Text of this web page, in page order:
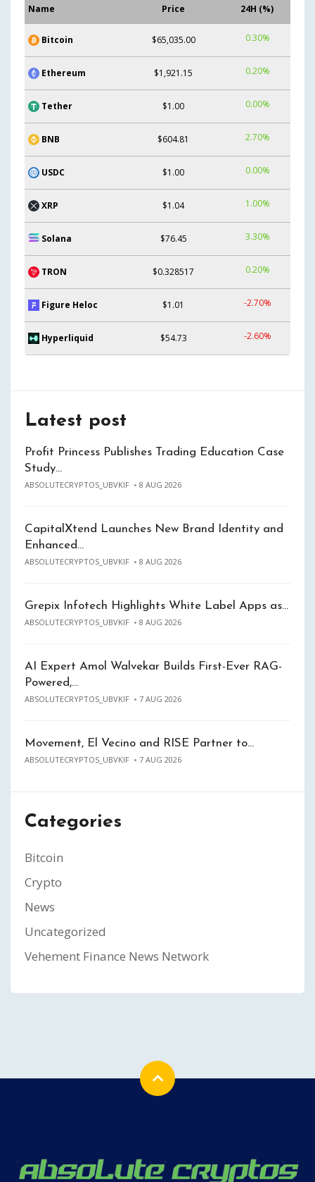
Name Price 24H (%)
Bitcoin $65,035.00 0.30%
Ethereum $1,921.15 0.20%
Tether $1.00 0.00%
BNB $604.81 2.70%
USDC $1.00 0.00%
XRP $1.04 1.00%
Solana $76.45 3.30%
TRON $0.328517 0.20%
Figure Heloc $1.01 -2.70%
Hyperliquid $54.73 -2.60%
Latest post
Profit Princess Publishes Trading Education Case
Study…
ABSOLUTECRYPTOS_UBVKIF 8 AUG 2026
CapitalXtend Launches New Brand Identity and
Enhanced…
ABSOLUTECRYPTOS_UBVKIF 8 AUG 2026
Grepix Infotech Highlights White Label Apps as…
ABSOLUTECRYPTOS_UBVKIF 8 AUG 2026
AI Expert Amol Walvekar Builds First-Ever RAG-
Powered,…
ABSOLUTECRYPTOS_UBVKIF 7 AUG 2026
Movement, El Vecino and RISE Partner to…
ABSOLUTECRYPTOS_UBVKIF 7 AUG 2026
Categories
Bitcoin
Crypto
News
Uncategorized
Vehement Finance News Network